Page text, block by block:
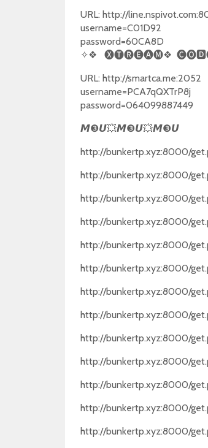
URL: http://
username=C01D92
password=60CA8D
✧❖
🅧🅣🅡🅔🅐🅜❖
URL: http://smartca.me:2052
username=PCA7qQXTrP8j
password=064099887449
𝙈❸𝙐💥𝙈❸𝙐💥𝙈❸𝙐
http://bunkertp.xyz:8000/
http://bunkertp.xyz:8000/
http://bunkertp.xyz:8000/
http://bunkertp.xyz:8000/
http://bunkertp.xyz:8000/
http://bunkertp.xyz:8000/
http://bunkertp.xyz:8000/
http://bunkertp.xyz:8000/
http://bunkertp.xyz:8000/
http://bunkertp.xyz:8000/
http://bunkertp.xyz:8000/
http://bunkertp.xyz:8000/
http://bunkertp.xyz:8000/